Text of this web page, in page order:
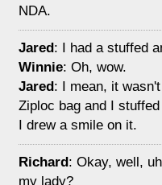
NDA.
Jared: I had a stuffed
Winnie: Oh, wow.
Jared: I mean, it
Ziploc bag and I
I drew a smile on it.
Richard: Okay, well,
my lady?